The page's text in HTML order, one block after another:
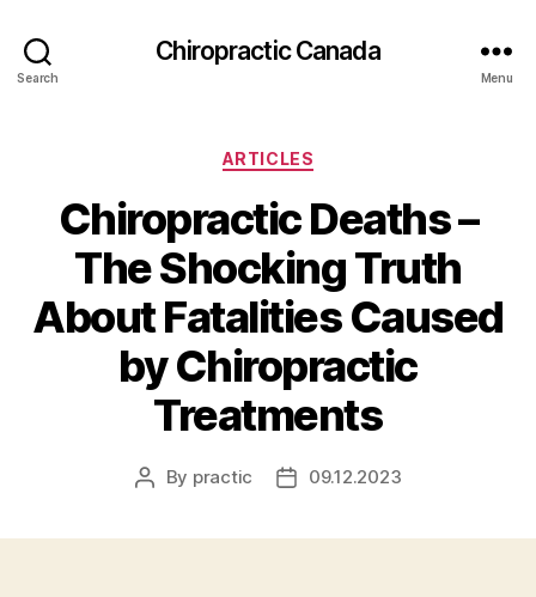
Search
Сhiropractic Canada
Menu
Categories
ARTICLES
Chiropractic Deaths –
The Shocking Truth
About Fatalities Caused
by Chiropractic
Treatments
Post
By practic
Post09.12.2023